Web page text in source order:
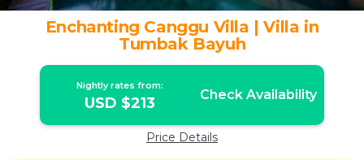
Enchanting Canggu Villa | Villa in
Tumbak Bayuh
Nightly rates from:
USD $213 Check Availability
Price Details